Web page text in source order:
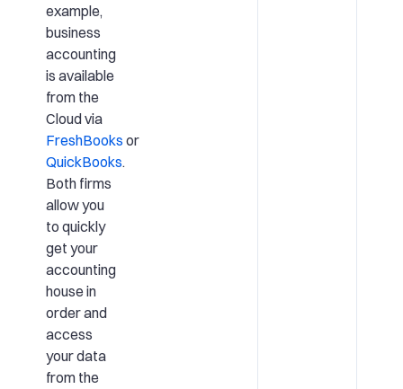
example,
business
accounting
is available
from the
Cloud via
FreshBooks or
QuickBooks.
Both firms
allow you
to quickly
get your
accounting
house in
order and
access
your data
from the